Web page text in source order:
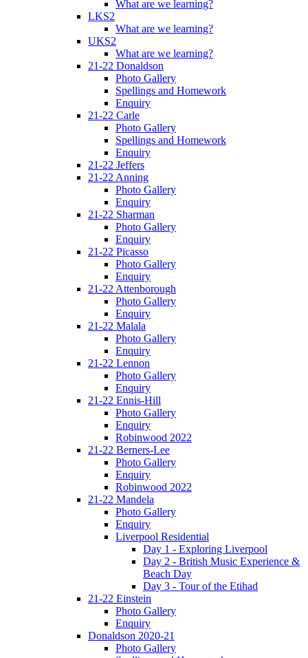
What are we learning?
LKS2
What are we learning?
UKS2
What are we learning?
21-22 Donaldson
Photo Gallery
Spellings and Homework
Enquiry
21-22 Carle
Photo Gallery
Spellings and Homework
Enquiry
21-22 Jeffers
21-22 Anning
Photo Gallery
Enquiry
21-22 Sharman
Photo Gallery
Enquiry
21-22 Picasso
Photo Gallery
Enquiry
21-22 Attenborough
Photo Gallery
Enquiry
21-22 Malala
Photo Gallery
Enquiry
21-22 Lennon
Photo Gallery
Enquiry
21-22 Ennis-Hill
Photo Gallery
Enquiry
Robinwood 2022
21-22 Berners-Lee
Photo Gallery
Enquiry
Robinwood 2022
21-22 Mandela
Photo Gallery
Enquiry
Liverpool Residential
Day 1 - Exploring Liverpool
Day 2 - British Music Experience &
Beach Day
Day 3 - Tour of the Etihad
21-22 Einstein
Photo Gallery
Enquiry
Donaldson 2020-21
Photo Gallery